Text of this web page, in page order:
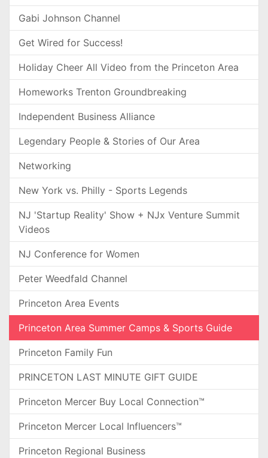
Gabi Johnson Channel
Get Wired for Success!
Holiday Cheer All Video from the Princeton Area
Homeworks Trenton Groundbreaking
Independent Business Alliance
Legendary People & Stories of Our Area
Networking
New York vs. Philly - Sports Legends
NJ 'Startup Reality' Show + NJx Venture Summit
Videos
NJ Conference for Women
Peter Weedfald Channel
Princeton Area Events
Princeton Area Summer Camps & Sports Guide
Princeton Family Fun
PRINCETON LAST MINUTE GIFT GUIDE
Princeton Mercer Buy Local Connection™
Princeton Mercer Local Influencers™
Princeton Regional Business